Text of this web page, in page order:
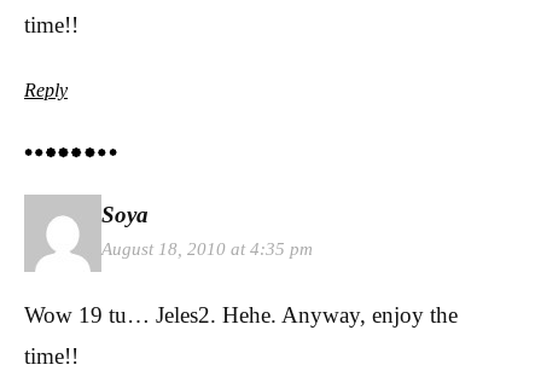
time!!
Reply
Soya
August 18, 2010 at 4:35 pm
Wow 19 tu… Jeles2. Hehe. Anyway, enjoy the
time!!